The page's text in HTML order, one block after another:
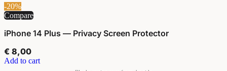
-20%
Compare
iPhone 14 Plus — Privacy Screen Protector
€ 8,00
Add to cart